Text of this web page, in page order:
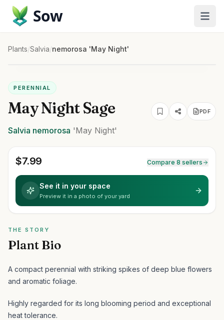
Sow
Plants/Salvia/nemorosa 'May Night'
PERENNIAL
May Night Sage PDF
Salvia nemorosa 'May Night'
$7.99 Compare 8 sellers
See it in your space
Preview it in a photo of your yard
THE STORY
Plant Bio
A compact perennial with striking spikes of deep blue flowers
and aromatic foliage.
Highly regarded for its long blooming period and exceptional
heat tolerance.